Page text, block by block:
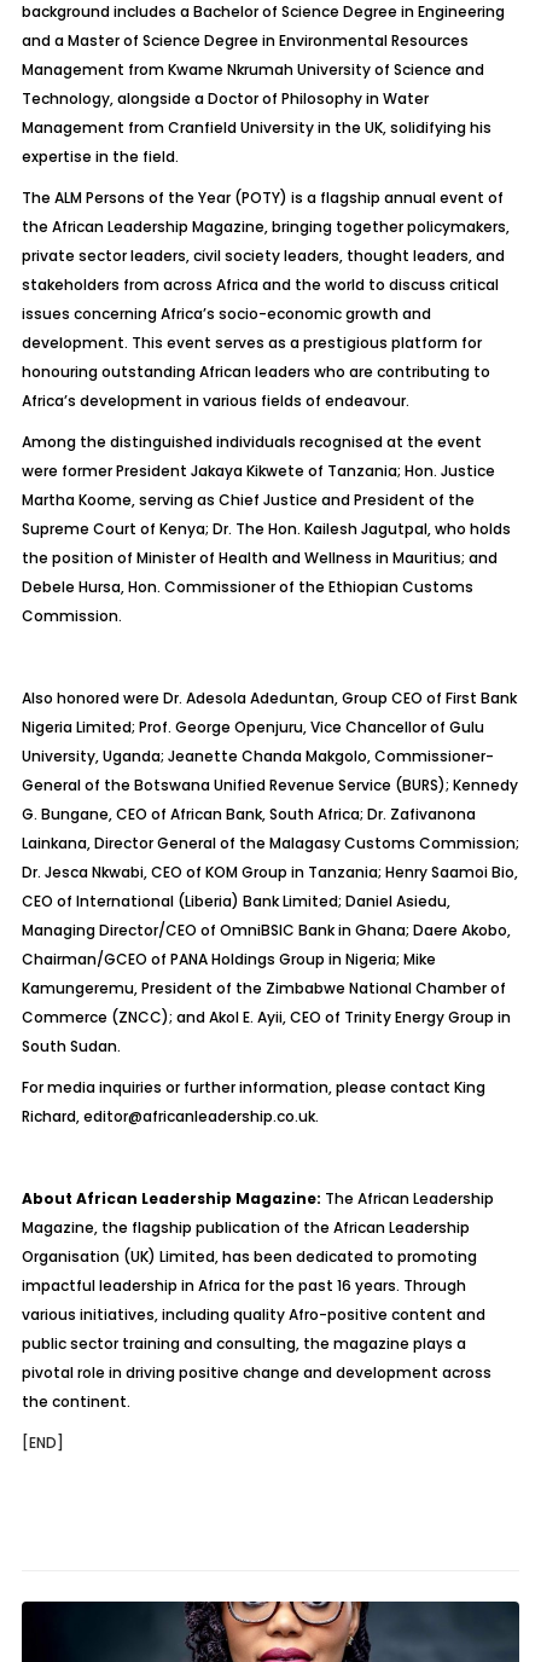
background includes a Bachelor of Science Degree in Engineering
and a Master of Science Degree in Environmental Resources
Management from Kwame Nkrumah University of Science and
Technology, alongside a Doctor of Philosophy in Water
Management from Cranfield University in the UK, solidifying his
expertise in the field.
The ALM Persons of the Year (POTY) is a flagship annual event of
the African Leadership Magazine, bringing together policymakers,
private sector leaders, civil society leaders, thought leaders, and
stakeholders from across Africa and the world to discuss critical
issues concerning Africa’s socio-economic growth and
development. This event serves as a prestigious platform for
honouring outstanding African leaders who are contributing to
Africa’s development in various fields of endeavour.
Among the distinguished individuals recognised at the event
were former President Jakaya Kikwete of Tanzania; Hon. Justice
Martha Koome, serving as Chief Justice and President of the
Supreme Court of Kenya; Dr. The Hon. Kailesh Jagutpal, who holds
the position of Minister of Health and Wellness in Mauritius; and
Debele Hursa, Hon. Commissioner of the Ethiopian Customs
Commission.
Also honored were Dr. Adesola Adeduntan, Group CEO of First Bank
Nigeria Limited; Prof. George Openjuru, Vice Chancellor of Gulu
University, Uganda; Jeanette Chanda Makgolo, Commissioner-
General of the Botswana Unified Revenue Service (BURS); Kennedy
G. Bungane, CEO of African Bank, South Africa; Dr. Zafivanona
Lainkana, Director General of the Malagasy Customs Commission;
Dr. Jesca Nkwabi, CEO of KOM Group in Tanzania; Henry Saamoi Bio,
CEO of International (Liberia) Bank Limited; Daniel Asiedu,
Managing Director/CEO of OmniBSIC Bank in Ghana; Daere Akobo,
Chairman/GCEO of PANA Holdings Group in Nigeria; Mike
Kamungeremu, President of the Zimbabwe National Chamber of
Commerce (ZNCC); and Akol E. Ayii, CEO of Trinity Energy Group in
South Sudan.
For media inquiries or further information, please contact King
Richard,editor@africanleadership.co.uk.
About African Leadership Magazine: The African Leadership
Magazine, the flagship publication of the African Leadership
Organisation (UK) Limited, has been dedicated to promoting
impactful leadership in Africa for the past 16 years. Through
various initiatives, including quality Afro-positive content and
public sector training and consulting, the magazine plays a
pivotal role in driving positive change and development across
the continent.
[END]